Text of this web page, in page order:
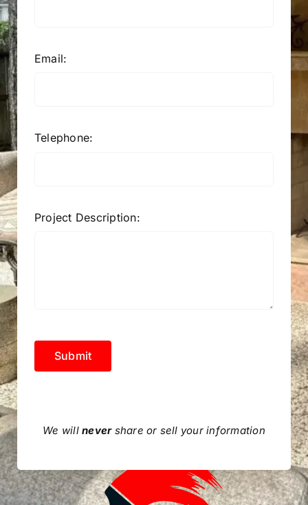
Email:
Telephone:
Project Description:
Submit
We willnevershare or sell your information